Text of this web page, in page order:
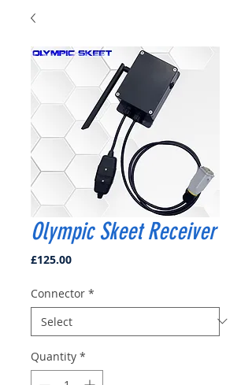
Olympic Skeet Receiver
£125.00Price
Connector *
Quantity *